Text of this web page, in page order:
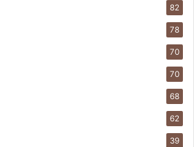
82
78
70
70
68
62
39